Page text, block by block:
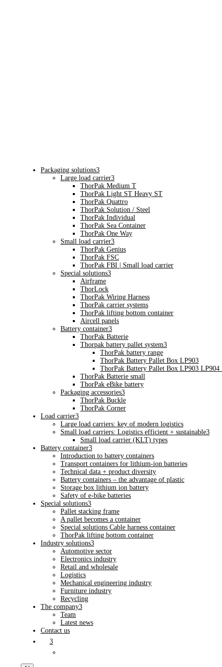
Packaging solutions3
Large load carrier3
ThorPak Medium T
ThorPak Light ST Heavy ST
ThorPak Quattro
ThorPak Solution / Steel
ThorPak Individual
ThorPak Sea Container
ThorPak One Way
Small load carrier3
ThorPak Genius
ThorPak FSC
ThorPak FBI | Small load carrier
Special solutions3
Airframe
ThorLock
ThorPak Wiring Harness
ThorPak carrier systems
ThorPak lifting bottom container
Aircell panels
Battery container3
ThorPak Batterie
Thorpak battery pallet system3
ThorPak battery range
ThorPak Battery Pallet Box LP903
ThorPak Battery Pallet Box LP903 LP904
ThorPak Batterie small
ThorPak eBike battery
Packaging accessories3
ThorPak Buckle
ThorPak Corner
Load carrier3
Large load carriers: key of modern logistics
Small load carriers: Logistics efficient + sustainable3
Small load carrier (KLT) types
Battery container3
Introduction to battery containers
Transport containers for lithium-ion batteries
Technical data + product diversity
Battery containers – the advantage of plastic
Storage box lithium ion battery
Safety of e-bike batteries
Special solutions3
Pallet stacking frame
A pallet becomes a container
Special solutions Cable harness container
ThorPak lifting bottom container
Industry solutions3
Automotive sector
Electronics industry
Retail and wholesale
Logistics
Mechanical engineering industry
Furniture industry
Recycling
The company3
Team
Latest news
Contact us
3